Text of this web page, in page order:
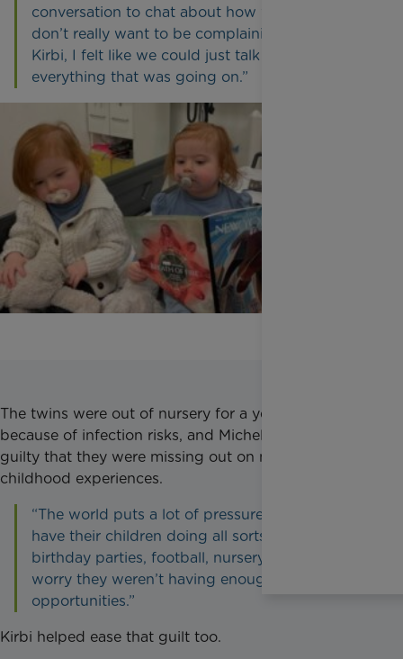
conversation to chat about how we were. You
don’t really want to be complaining but with
Kirbi, I felt like we could just talk and lay out
everything that was going on.”
The twins were out of nursery for a year and a half
because of infection risks, and Michelle often felt
guilty that they were missing out on normal
childhood experiences.
“The world puts a lot of pressure on parents to
have their children doing all sorts, soft play,
birthday parties, football, nursery. I started to
worry they weren’t having enough
opportunities.”
Kirbi helped ease that guilt too.